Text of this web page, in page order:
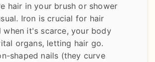
hair in your brush or shower
Iron is crucial for hair
when it's scarce, your body
organs, letting hair go.
shaped nails (they curve